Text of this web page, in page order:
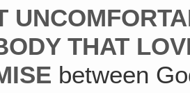
THAT
between